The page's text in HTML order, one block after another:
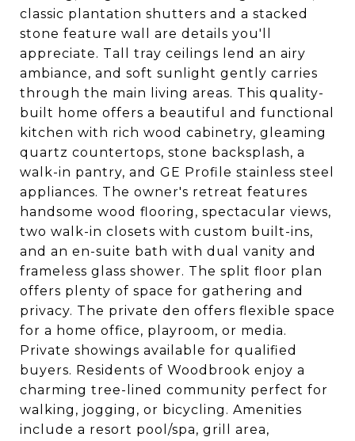
classic plantation shutters and a stacked
stone feature wall are details you'll
appreciate. Tall tray ceilings lend an airy
ambiance, and soft sunlight gently carries
through the main living areas. This quality-
built home offers a beautiful and functional
kitchen with rich wood cabinetry, gleaming
quartz countertops, stone backsplash, a
walk-in pantry, and GE Profile stainless steel
appliances. The owner's retreat features
handsome wood flooring, spectacular views,
two walk-in closets with custom built-ins,
and an en-suite bath with dual vanity and
frameless glass shower. The split floor plan
offers plenty of space for gathering and
privacy. The private den offers flexible space
for a home office, playroom, or media.
Private showings available for qualified
buyers. Residents of Woodbrook enjoy a
charming tree-lined community perfect for
walking, jogging, or bicycling. Amenities
include a resort pool/spa, grill area,